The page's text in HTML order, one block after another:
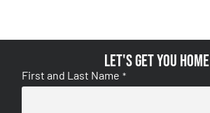
Let's get you home
First and Last Name *